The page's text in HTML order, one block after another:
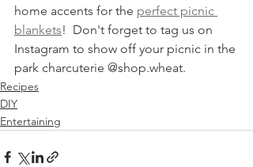
home accents for the perfect picnic
blankets!  Don't forget to tag us on
Instagram to show off your picnic in the
park charcuterie @shop.wheat.
Recipes
DIY
Entertaining